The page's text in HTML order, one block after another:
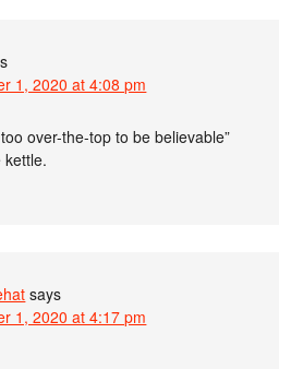
1, 2020 at 4:08 pm
over-the-top to be believable”
kettle.
says
1, 2020 at 4:17 pm